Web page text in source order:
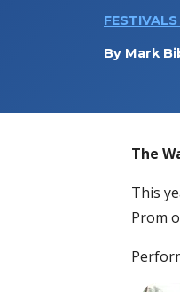
By Mark
The
This
Prom